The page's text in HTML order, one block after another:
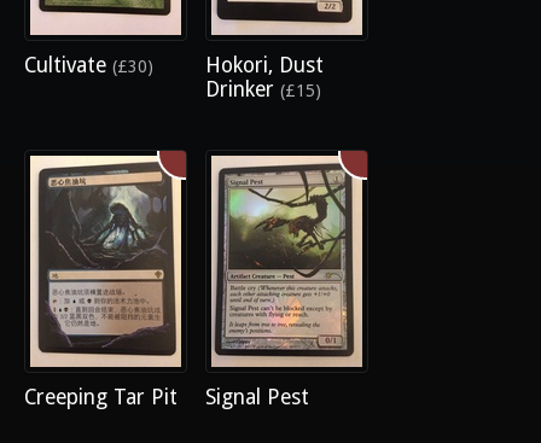
Cultivate (£30)
Hokori, Dust
Drinker (£15)
Creeping Tar Pit Signal Pest